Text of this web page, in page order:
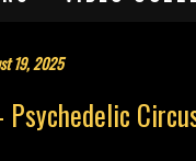
19, 2025
Psychedelic